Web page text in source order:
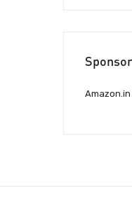
Sponsor
Amazon.in